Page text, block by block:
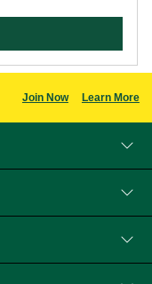
Join Now Learn More